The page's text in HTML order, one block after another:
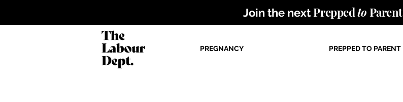
Join the nextPreppedto Parent
PREGNANCY PREPPED TO PARENT